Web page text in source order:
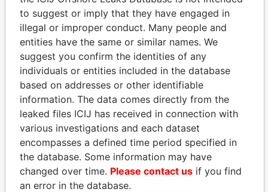
Panama Papers
HORACIO CARTES
Former President
SULEIMAN KERIMOV
President Vladimir Putin's
inner circle
to suggest or imply that they have engaged in
illegal or improper conduct. Many people and
entities have the same or similar names. We
suggest you confirm the identities of any
individuals or entities included in the database
based on addresses or other identifiable
information. The data comes directly from the
leaked files ICIJ has received in connection with
various investigations and each dataset
encompasses a defined time period specified in
the database. Some information may have
changed over time. Please contact us if you find
an error in the database.